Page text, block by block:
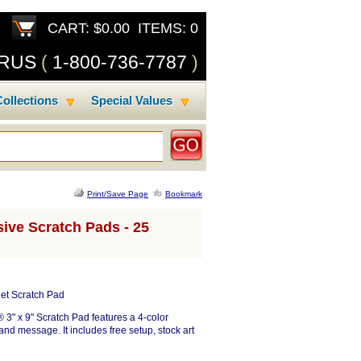
CART: $0.00 ITEMS: 0
( 1-800-736-7787 )
Special Values
Print/Save Page Bookmark
Scratch Pads - 25
Scratch Pad
x 9" Scratch Pad features a 4-color
message. It includes free setup, stock art